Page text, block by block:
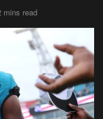
mins read